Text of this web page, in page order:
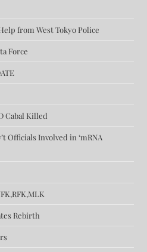
from West Tokyo Police
Force
Cabal Killed
Officials Involved in ‘mRNA
Rebirth